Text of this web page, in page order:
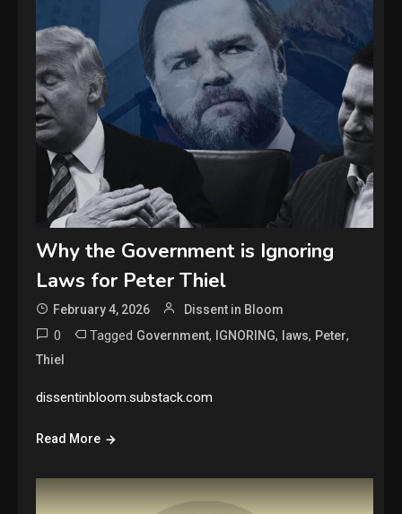
Why the Government is Ignoring
Laws for Peter Thiel
February 4, 2026 Dissent in Bloom
0 Tagged Government, IGNORING, laws, Peter,
Thiel
dissentinbloom.substack.com
Read More